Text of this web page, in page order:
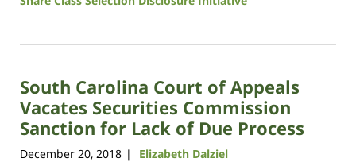
19,
10:51
am
South Carolina Court of Appeals
Vacates Securities Commission
Sanction for Lack of Due Process
December 20, 2018 | Elizabeth Dalziel